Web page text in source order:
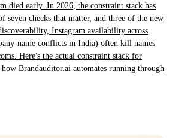
died early. In 2026, the constraint stack has
seven checks that matter, and three of the new
Instagram availability across
name conflicts in India) often kill names
Here's the actual constraint stack for
Brandauditor.ai automates running through